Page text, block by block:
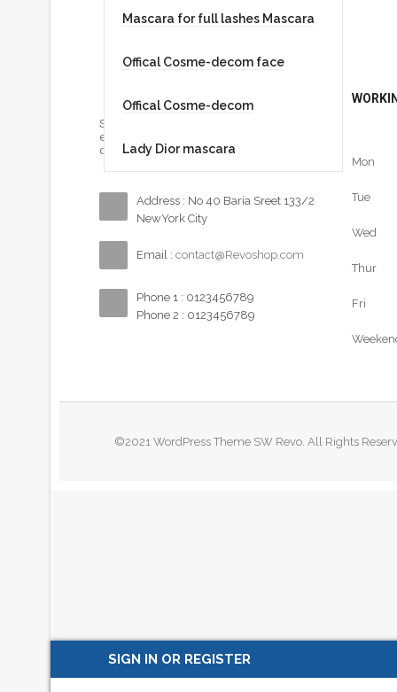
Mascara for full lashes Mascara
Offical Cosme-decom face
Offical Cosme-decom
Lady Dior mascara
Sed ut perspiciatis unde omnis iste natus
error sit voluptatem accusantium
doloremque…
Address : No 40 Baria Sreet 133/2
NewYork City
Email : contact@Revoshop.com
Phone 1 : 0123456789
Phone 2 : 0123456789
Mon
Tue
Wed
Thur
Fri
©2021 WordPress Theme SW Revo. All Rights
SIGN IN OR REGISTER